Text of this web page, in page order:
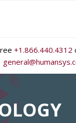
+1.866.440.4312